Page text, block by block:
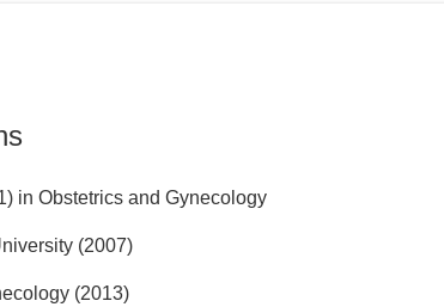
) in Obstetrics and Gynecology
(2007)
(2013)